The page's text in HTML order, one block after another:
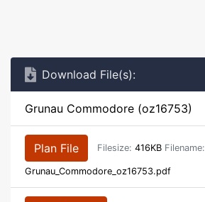
Download File(s):
Grunau Commodore (oz16753)
Plan File Filesize: 416KB Filename:
Grunau_Commodore_oz16753.pdf